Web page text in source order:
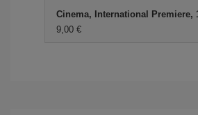
Cinema, International Premiere,
9,00 €